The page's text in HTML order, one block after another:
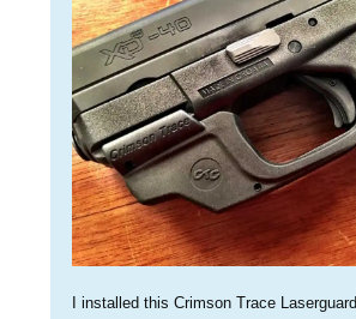
I installed this Crimson Trace